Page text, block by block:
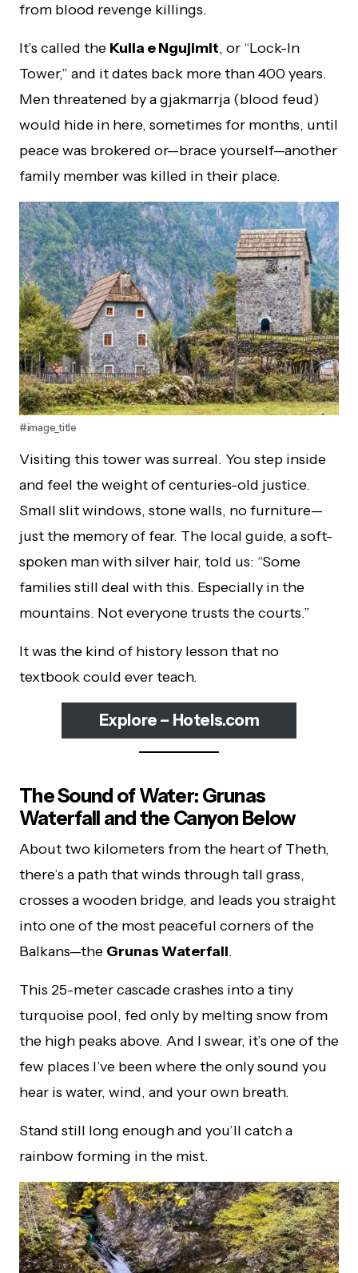
from blood revenge killings.
It’s called the Kulla e Ngujimit, or “Lock-In
Tower,” and it dates back more than 400 years.
Men threatened by a gjakmarrja (blood feud)
would hide in here, sometimes for months, until
peace was brokered or—brace yourself—another
family member was killed in their place.
#image_title
Visiting this tower was surreal. You step inside
and feel the weight of centuries-old justice.
Small slit windows, stone walls, no furniture—
just the memory of fear. The local guide, a soft-
spoken man with silver hair, told us: “Some
families still deal with this. Especially in the
mountains. Not everyone trusts the courts.”
It was the kind of history lesson that no
textbook could ever teach.
Explore – Hotels.com
The Sound of Water: Grunas
Waterfall and the Canyon Below
About two kilometers from the heart of Theth,
there’s a path that winds through tall grass,
crosses a wooden bridge, and leads you straight
into one of the most peaceful corners of the
Balkans—the Grunas Waterfall.
This 25-meter cascade crashes into a tiny
turquoise pool, fed only by melting snow from
the high peaks above. And I swear, it’s one of the
few places I’ve been where the only sound you
hear is water, wind, and your own breath.
Stand still long enough and you’ll catch a
rainbow forming in the mist.